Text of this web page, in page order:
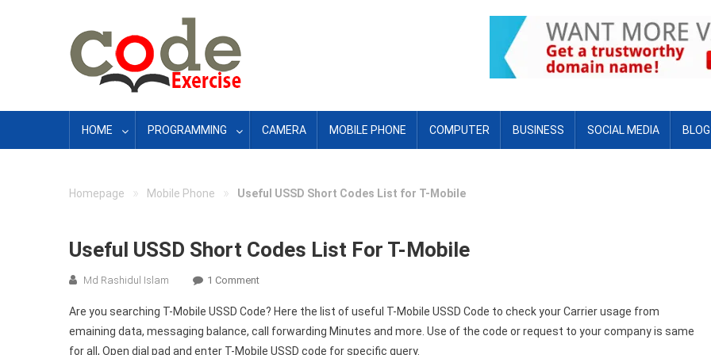
HOME PROGRAMMING CAMERA MOBILE PHONE COMPUTER BUSINESS SOCIAL MEDIA BLOG
Homepage » Mobile Phone » Useful USSD Short Codes List for T-Mobile
Useful USSD Short Codes List For T-Mobile
Md Rashidul Islam 1 CommentOn
USSD
Short
Codes
Are you searching T-Mobile USSD Code? Here the list of useful T-Mobile USSD Code to check your Carrier usage from
emaining data, messaging balance, call forwarding Minutes and more. Use of the code or request to your company is same
for all, Open dial pad and enter T-Mobile USSD code for specific query.